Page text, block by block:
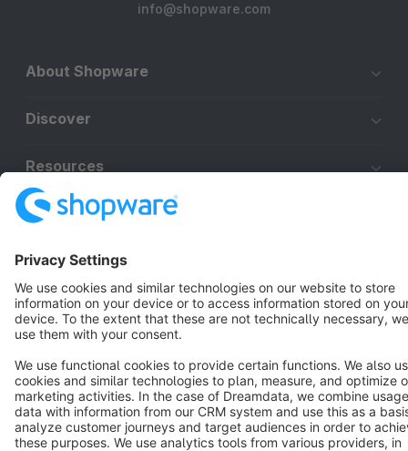
info@shopware.com
About Shopware
Discover
Resources
Star 3k+
Terms & Conditions Privacy Legal notice
Cookie settings
Copyright © shopware AG - All rights reserved